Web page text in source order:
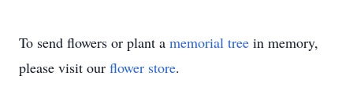
To send flowers or plant a memorial tree in memory,
please visit our flower store.